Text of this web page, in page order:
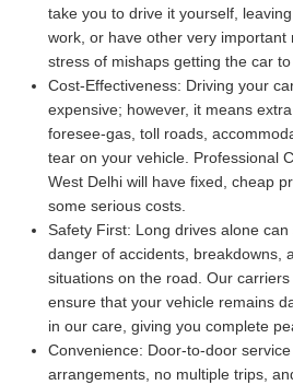
take you to drive it yourself,
work, or have other very important
stress of mishaps getting the car to
Cost-Effectiveness: Driving your
expensive; however, it means
foresee-gas, toll roads,
tear on your vehicle. Professional
West Delhi will have fixed, cheap
some serious costs.
Safety First: Long drives alone
danger of accidents, breakdowns,
situations on the road. Our
ensure that your vehicle remains
in our care, giving you complete
Convenience: Door-to-door
arrangements, no multiple trips,